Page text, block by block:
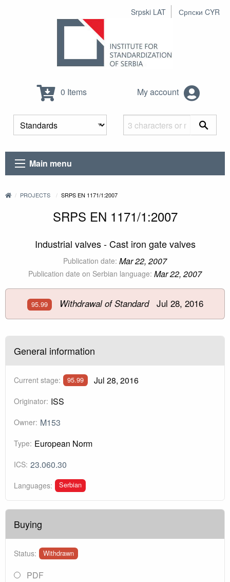
Srpski LAT Српски CYR
0 Items My account
Main menu
PROJECTS SRPS EN 1171/1:2007
SRPS EN 1171/1:2007
Industrial valves - Cast iron gate valves
Publication date: Mar 22, 2007
Publication date on Serbian language: Mar 22, 2007
95.99 Withdrawal of StandardJul 28, 2016
General information
Current stage: 95.99 Jul 28, 2016
Originator: ISS
Owner: M153
Type: European Norm
ICS: 23.060.30
Languages: Serbian
Buying
Status: Withdrawn
PDF